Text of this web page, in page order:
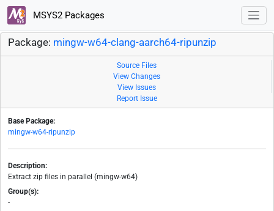
MSYS2 Packages
Package: mingw-w64-clang-aarch64-ripunzip
Source Files
View Changes
View Issues
Report Issue
Base Package:
mingw-w64-ripunzip
Description:
Extract zip files in parallel (mingw-w64)
Group(s):
-